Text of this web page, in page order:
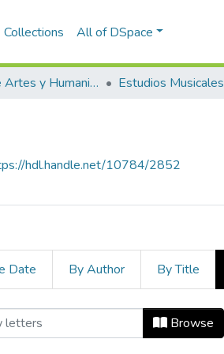
All of DSpace
Escuela de Artes y Humanidades Estudios Musicales
hdl.handle.net/10784/2852
Date By Author By Title
Subject Browse